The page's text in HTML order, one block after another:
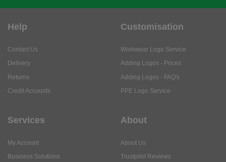
Help
Contact Us
Delivery
Returns
Credit Accounts
Customisation
Workwear Logo Service
Adding Logos - Prices
Adding Logos - FAQ's
PPE Logo Service
Services
My Account
Business Solutions
About
About Us
Trustpilot Reviews